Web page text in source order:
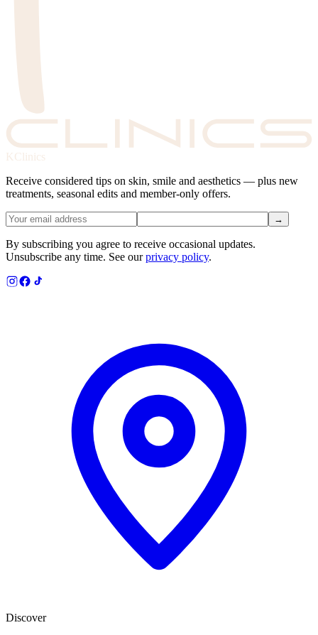
KClinics
Receive considered tips on skin, smile and aesthetics — plus new
treatments, seasonal edits and member-only offers.
→
By subscribing you agree to receive occasional updates.
Unsubscribe any time. See ourprivacy policy.
Discover